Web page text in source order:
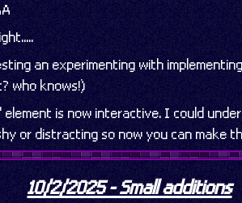
an experimenting with
who knows!)
element is now interactive. I could
or distracting so now you can make
10/2/2025 - Small additions